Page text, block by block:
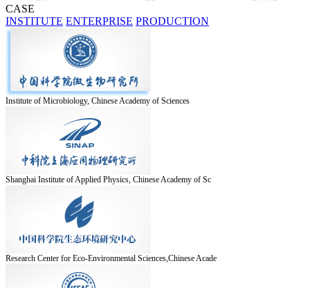
CASE
INSTITUTE ENTERPRISE PRODUCTION
Institute of Microbiology, Chinese Academy of Sciences
Shanghai Institute of Applied Physics, Chinese Academy of Sc
Research Center for Eco-Environmental Sciences,Chinese Acade